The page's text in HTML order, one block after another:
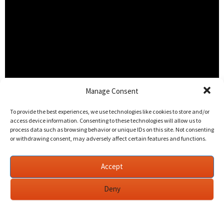
Manage Consent
To provide the best experiences, we use technologies like cookies to store and/or
access device information. Consenting to these technologies will allow us to
process data such as browsing behavior or unique IDs on this site. Not consenting
or withdrawing consent, may adversely affect certain features and functions.
Accept
Deny